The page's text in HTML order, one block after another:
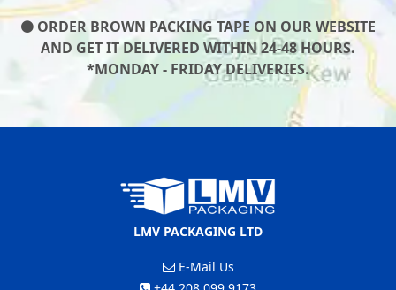
ORDER BROWN PACKING TAPE ON OUR WEBSITE
AND GET IT DELIVERED WITHIN 24-48 HOURS.
*MONDAY - FRIDAY DELIVERIES.
LMV PACKAGING LTD
E-Mail Us